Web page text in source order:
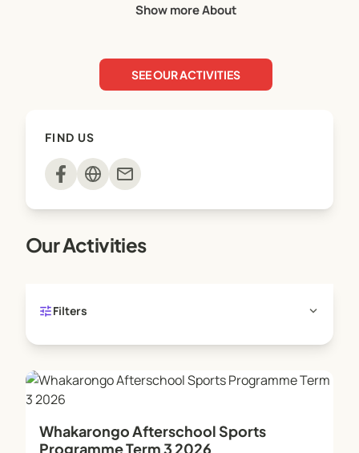
Show more About
SEE OUR ACTIVITIES
FIND US
mail
Our Activities
tuneFilters expand_more
Whakarongo Afterschool Sports
Programme Term 3 2026